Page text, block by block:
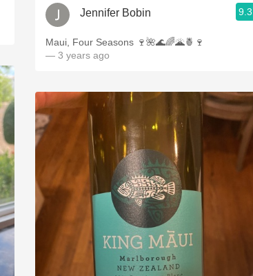
Jennifer Bobin 9.3
Maui, Four Seasons 🍷🌺🌊🌈🌋🍍🍷
— 3 years ago